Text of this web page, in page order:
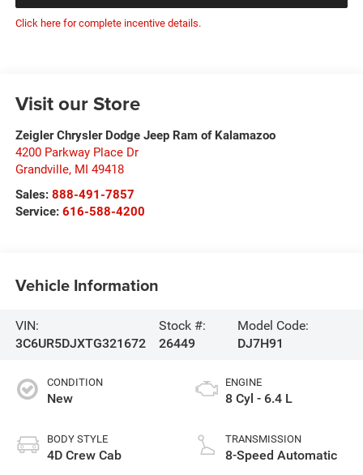
Click here for complete incentive details.
Visit our Store
Zeigler Chrysler Dodge Jeep Ram of Kalamazoo
4200 Parkway Place Dr
Grandville, MI 49418
Sales: 888-491-7857
Service: 616-588-4200
Vehicle Information
VIN:
3C6UR5DJXTG321672
Stock #:
26449
Model Code:
DJ7H91
CONDITION
New
BODY STYLE
4D Crew Cab
ENGINE
8 Cyl - 6.4 L
TRANSMISSION
8-Speed Automatic